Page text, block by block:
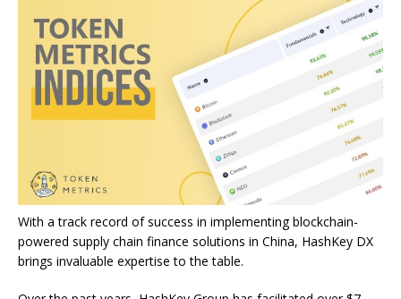
With a track record of success in implementing blockchain-
powered supply chain finance solutions in China, HashKey DX
brings invaluable expertise to the table.